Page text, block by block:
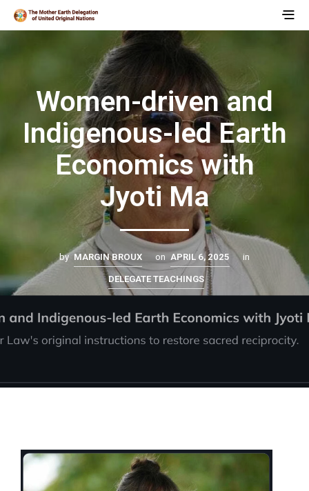
Women-driven and
Indigenous-led Earth
Economics with
Jyoti Ma
by MARGIN BROUX on APRIL 6, 2025 in
DELEGATE TEACHINGS